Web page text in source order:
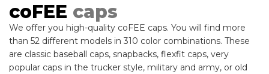
coFEE caps
We offer you high-quality coFEE caps. You will find more
than 52 different models in 310 color combinations. These
are classic baseball caps, snapbacks, flexfit caps, very
popular caps in the trucker style, military and army, or old